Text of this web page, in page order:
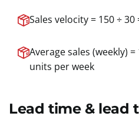
Sales velocity = 150 ÷
Average sales (weekly) =
units per week
Lead time & lead